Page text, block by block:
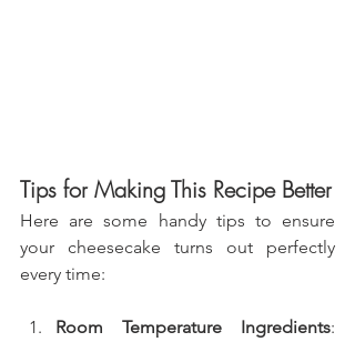
Tips for Making This Recipe Better
Here are some handy tips to ensure
your cheesecake turns out perfectly
every time:
Room Temperature Ingredients: